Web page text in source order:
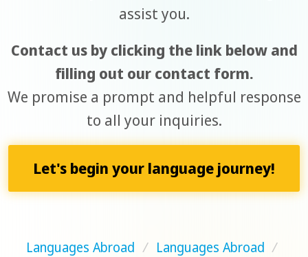
assist you.
Contact us by clicking the link below and
filling out our contact form.
We promise a prompt and helpful response
to all your inquiries.
Let's begin your language journey!
Languages Abroad / Languages Abroad /